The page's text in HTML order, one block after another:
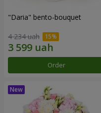
"Daria" bento-bouquet
4 234 uah
Order